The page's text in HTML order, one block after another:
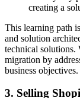
creating a
This learning path
and solution
technical solutions.
migration by
business objectives.
3. Selling